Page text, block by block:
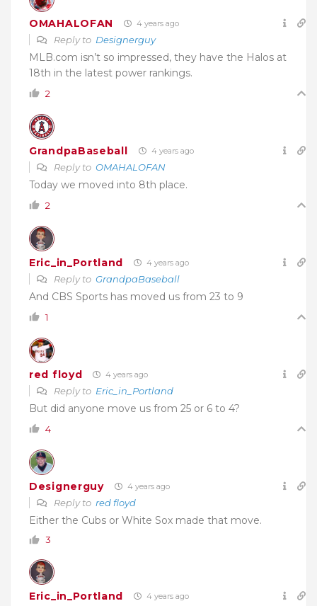
OMAHALOFAN 4 years ago
Reply to Designerguy
MLB.com isn’t so impressed, they have the Halos at
18th in the latest power rankings.
2
GrandpaBaseball 4 years ago
Reply to OMAHALOFAN
Today we moved into 8th place.
2
Eric_in_Portland 4 years ago
Reply to GrandpaBaseball
And CBS Sports has moved us from 23 to 9
1
red floyd 4 years ago
Reply to Eric_in_Portland
But did anyone move us from 25 or 6 to 4?
4
Designerguy 4 years ago
Reply to red floyd
Either the Cubs or White Sox made that move.
3
Eric_in_Portland 4 years ago